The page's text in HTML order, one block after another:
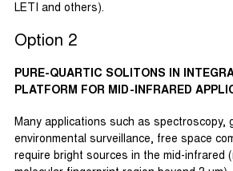
LETI and others).
Option 2
PURE-QUARTIC SOLITONS IN
PLATFORM FOR MID-INFRARED
Many applications such as spectroscopy,
environmental surveillance, free space
require bright sources in the mid-infrared